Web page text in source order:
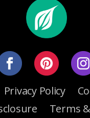
Privacy Policy
Terms